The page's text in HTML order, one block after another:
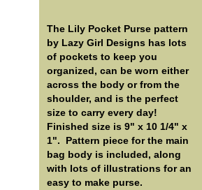
The Lily Pocket Purse pattern
by Lazy Girl Designs has lots
of pockets to keep you
organized, can be worn either
across the body or from the
shoulder, and is the perfect
size to carry every day!
Finished size is 9" x 10 1/4" x
1". Pattern piece for the main
bag body is included, along
with lots of illustrations for an
easy to make purse.